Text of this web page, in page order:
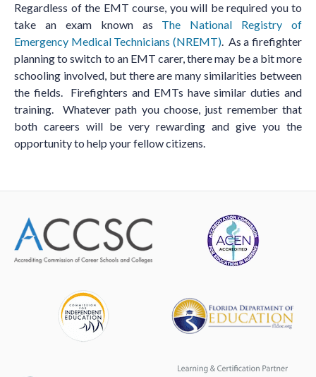
Regardless of the EMT course, you will be required you to
take an exam known as The National Registry of
Emergency Medical Technicians (NREMT). As a firefighter
planning to switch to an EMT carer, there may be a bit more
schooling involved, but there are many similarities between
the fields. Firefighters and EMTs have similar duties and
training. Whatever path you choose, just remember that
both careers will be very rewarding and give you the
opportunity to help your fellow citizens.